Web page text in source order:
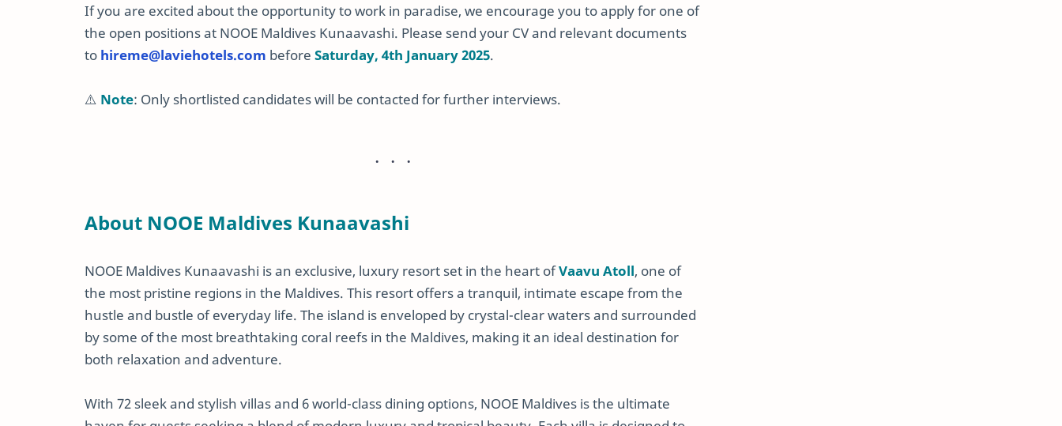
If you are excited about the opportunity to work in paradise, we encourage you to apply for one of
the open positions at NOOE Maldives Kunaavashi. Please send your CV and relevant documents
to hireme@laviehotels.com before Saturday, 4th January 2025.
⚠️ Note: Only shortlisted candidates will be contacted for further interviews.
About NOOE Maldives Kunaavashi
NOOE Maldives Kunaavashi is an exclusive, luxury resort set in the heart ofVaavu Atoll, one of
the most pristine regions in the Maldives. This resort offers a tranquil, intimate escape from the
hustle and bustle of everyday life. The island is enveloped by crystal-clear waters and surrounded
by some of the most breathtaking coral reefs in the Maldives, making it an ideal destination for
both relaxation and adventure.
With 72 sleek and stylish villas and 6 world-class dining options, NOOE Maldives is the ultimate